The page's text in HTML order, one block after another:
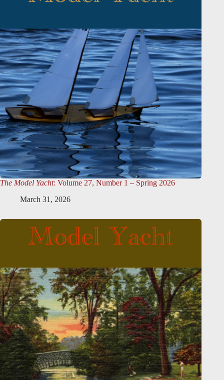
The Model Yacht: Volume 27, Number 1 – Spring 2026
March 31, 2026